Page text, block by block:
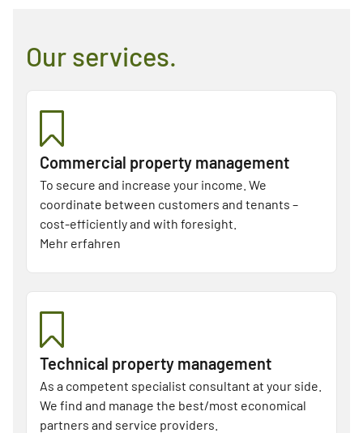
Our services.
Commercial property management
To secure and increase your income. We
coordinate between customers and tenants –
cost-efficiently and with foresight.
Mehr erfahren
Technical property management
As a competent specialist consultant at your side.
We find and manage the best/most economical
partners and service providers.